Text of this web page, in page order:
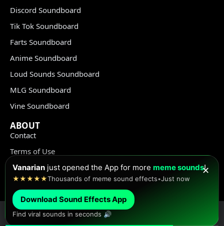
Discord Soundboard
Tik Tok Soundboard
Farts Soundboard
Anime Soundboard
Loud Sounds Soundboard
MLG Soundboard
Vine Soundboard
ABOUT
Contact
Terms of Use
Privacy Policy
Copyright Policy
© Meme Sound Effects All Rights Reserved 2020-2026
✕
Vanarian just opened the App for more meme sounds!
★★★★★Thousands of meme sound effects•Just now
Download Sound Effects App
Find viral sounds in seconds 🔊